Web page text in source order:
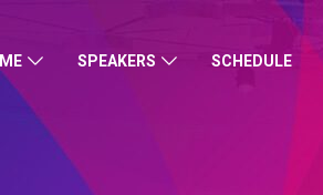
SPEAKERS SCHEDULE